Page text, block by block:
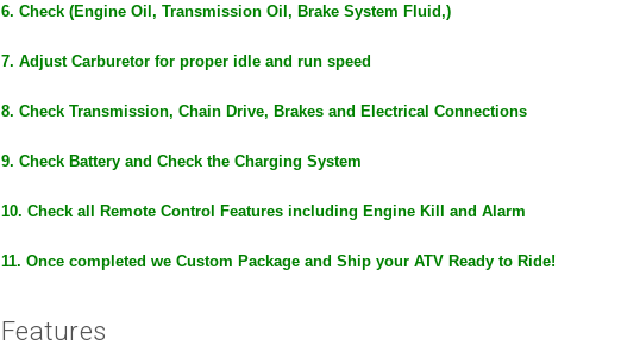
6. Check (Engine Oil, Transmission Oil, Brake System Fluid,)
7. Adjust Carburetor for proper idle and run speed
8. Check Transmission, Chain Drive, Brakes and Electrical Connections
9. Check Battery and Check the Charging System
10. Check all Remote Control Features including Engine Kill and Alarm
11. Once completed we Custom Package and Ship your ATV Ready to Ride!
Features